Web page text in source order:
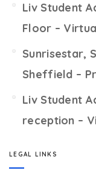
Liv Student
Floor –
Sunrisestar,
Sheffield –
Liv Student
reception –
LEGAL LINKS